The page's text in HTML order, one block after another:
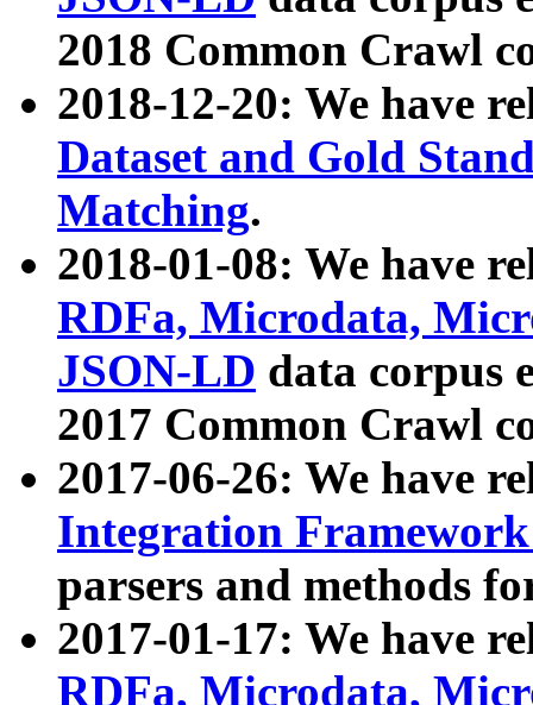
2018 Common Crawl
2018-12-20: We have
Dataset and Gold
Matching.
2018-01-08: We have
RDFa, Microdata,
JSON-LD data corpus
2017 Common Crawl
2017-06-26: We have
Integration
parsers and methods
2017-01-17: We have
RDFa, Microdata,